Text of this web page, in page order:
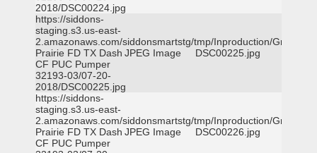
2018/DSC00224.jpg
https://siddons-
staging.s3.us-east-
2.amazonaws.com/siddonsmartstg/tmp/Inproduction/Grand
Prairie FD TX Dash
CF PUC Pumper
32193-03/07-20-
2018/DSC00225.jpg
JPEG Image DSC00225.jpg
https://siddons-
staging.s3.us-east-
2.amazonaws.com/siddonsmartstg/tmp/Inproduction/Grand
Prairie FD TX Dash
CF PUC Pumper
JPEG Image DSC00226.jpg